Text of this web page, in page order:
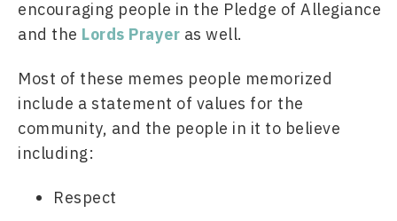
encouraging people in the Pledge of Allegiance
and the Lords Prayer as well.
Most of these memes people memorized
include a statement of values for the
community, and the people in it to believe
including:
Respect